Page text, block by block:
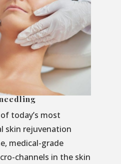
today’s most
skin rejuvenation
medical-grade
channels in the skin